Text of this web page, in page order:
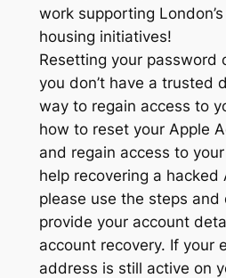
work supporting
housing initiatives!
Resetting your password
you don’t have a trusted
way to regain access to
how to reset your Apple
and regain access to
help recovering a hacked
please use the steps and
provide your account
account recovery. If your
address is still active on